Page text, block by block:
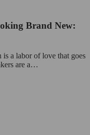
Brand New:
a labor of love that goes
are a…